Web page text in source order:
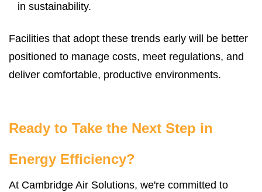
in sustainability.
Facilities that adopt these trends early will be better
positioned to manage costs, meet regulations, and
deliver comfortable, productive environments.
Ready to Take the Next Step in
Energy Efficiency?
At Cambridge Air Solutions, we're committed to